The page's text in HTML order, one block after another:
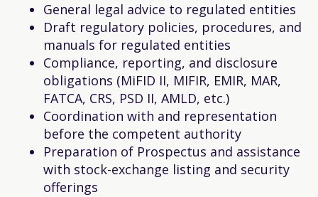
General legal advice to regulated entities
Draft regulatory policies, procedures, and
manuals for regulated entities
Compliance, reporting, and disclosure
obligations (MiFID II, MIFIR, EMIR, MAR,
FATCA, CRS, PSD II, AMLD, etc.)
Coordination with and representation
before the competent authority
Preparation of Prospectus and assistance
with stock-exchange listing and security
offerings